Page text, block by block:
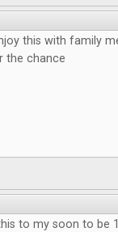
this with family
the chance
to my soon to be